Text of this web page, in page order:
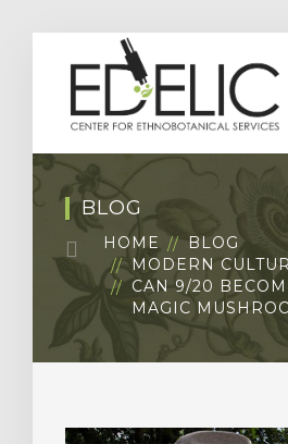
BLOG
HOME
BLOG
MODERN
CAN 9/20
MAGIC